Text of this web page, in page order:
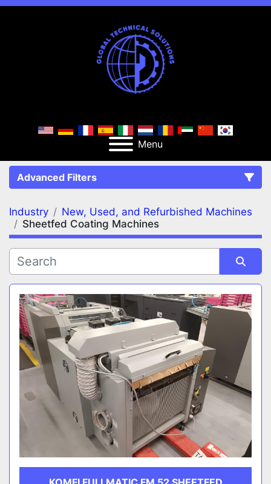
Menu
Advanced Filters
FILTERS (2) Clear All
Sheetfed Coating Machines
CATEGORY
MANUFACTURER
Industry
New, Used, and Refurbished Machines
Sheetfed Coating Machines
Sort by